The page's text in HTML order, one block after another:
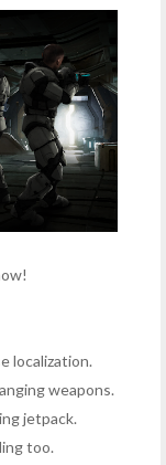
localization.
weapons.
jetpack.
too.